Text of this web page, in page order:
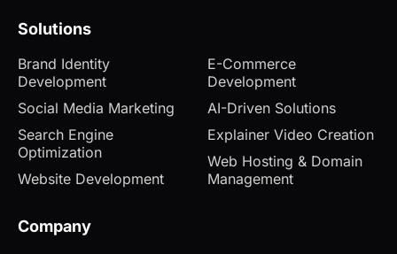
Solutions
Brand Identity
Development
Social Media Marketing
Search Engine
Optimization
Website Development
E-Commerce
Development
AI-Driven Solutions
Explainer Video Creation
Web Hosting & Domain
Management
Company